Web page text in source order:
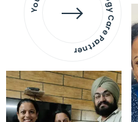
Care Partner